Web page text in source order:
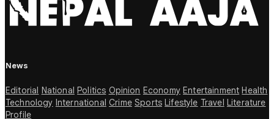
News
Editorial National Politics Opinion Economy Entertainment Health
Technology International Crime Sports Lifestyle Travel Literature
Profile